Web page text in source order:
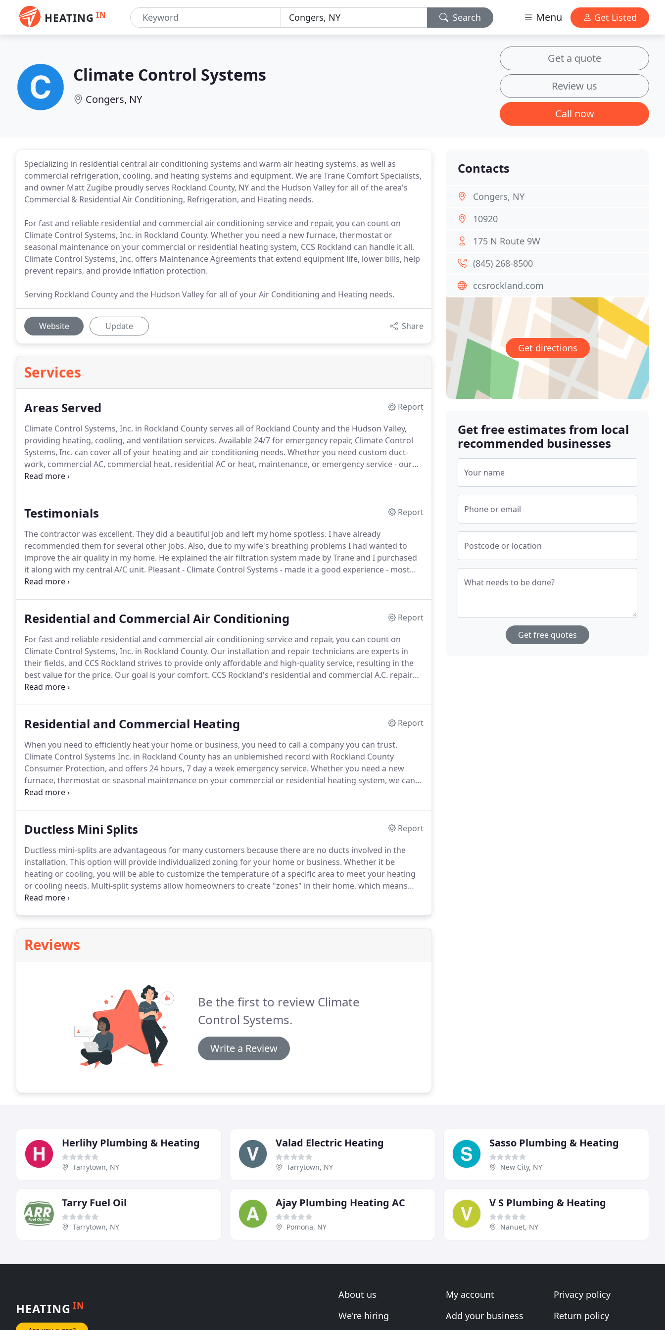
HEATING IN Search Menu Get Listed
Climate Control Systems
Congers, NY
Get a quote
Review us
Call now
Specializing in residential central air conditioning systems and warm air heating systems, as well as
commercial refrigeration, cooling, and heating systems and equipment. We are Trane Comfort Specialists,
and owner Matt Zugibe proudly serves Rockland County, NY and the Hudson Valley for all of the area's
Commercial & Residential Air Conditioning, Refrigeration, and Heating needs.
For fast and reliable residential and commercial air conditioning service and repair, you can count on
Climate Control Systems, Inc. in Rockland County. Whether you need a new furnace, thermostat or
seasonal maintenance on your commercial or residential heating system, CCS Rockland can handle it all.
Climate Control Systems, Inc. offers Maintenance Agreements that extend equipment life, lower bills, help
prevent repairs, and provide inflation protection.
Serving Rockland County and the Hudson Valley for all of your Air Conditioning and Heating needs.
Website Update Share
Services
Areas Served
Report
Climate Control Systems, Inc. in Rockland County serves all of Rockland County and the Hudson Valley,
providing heating, cooling, and ventilation services. Available 24/7 for emergency repair, Climate Control
Systems, Inc. can cover all of your heating and air conditioning needs. Whether you need custom duct-
work, commercial AC, commercial heat, residential AC or heat, maintenance, or emergency service - our
technicians can accomplish any task, large or small.
Testimonials
Report
The contractor was excellent. They did a beautiful job and left my home spotless. I have already
recommended them for several other jobs. Also, due to my wife's breathing problems I had wanted to
improve the air quality in my home. He explained the air filtration system made by Trane and I purchased
it along with my central A/C unit. Pleasant - Climate Control Systems - made it a good experience - most
contractors are a nightmare.
Residential and Commercial Air Conditioning
Report
For fast and reliable residential and commercial air conditioning service and repair, you can count on
Climate Control Systems, Inc. in Rockland County. Our installation and repair technicians are experts in
their fields, and CCS Rockland strives to provide only affordable and high-quality service, resulting in the
best value for the price. Our goal is your comfort. CCS Rockland's residential and commercial A.C. repair
and installation specialists will assess your needs, diagnose the problem if necessary, and offer the best
Residential and Commercial Heating
Report
When you need to efficiently heat your home or business, you need to call a company you can trust.
Climate Control Systems Inc. in Rockland County has an unblemished record with Rockland County
Consumer Protection, and offers 24 hours, 7 day a week emergency service. Whether you need a new
furnace, thermostat or seasonal maintenance on your commercial or residential heating system, we can
handle it all.CCS Rockland's experienced HVAC technicians have over 30 years in the industry, and will
Ductless Mini Splits
Report
Ductless mini-splits are advantageous for many customers because there are no ducts involved in the
installation. This option will provide individualized zoning for your home or business. Whether it be
heating or cooling, you will be able to customize the temperature of a specific area to meet your heating
or cooling needs. Multi-split systems allow homeowners to create "zones" in their home, which means
they no longer have to cool or heat unoccupied or unused rooms.
Reviews
Be the first to review Climate
Control Systems.
Write a Review
Contacts
Congers, NY
10920
175 N Route 9W
(845) 268-8500
ccsrockland.com
Get directions
Get free estimates from local
recommended businesses
Your name
Phone or email
Postcode or location
What needs to be done?
Get free quotes
Herlihy Plumbing & Heating
Tarrytown, NY
Valad Electric Heating
Tarrytown, NY
Sasso Plumbing & Heating
New City, NY
Tarry Fuel Oil
Tarrytown, NY
Ajay Plumbing Heating AC
Pomona, NY
V S Plumbing & Heating
Nanuet, NY
HEATING IN
About us
We're hiring
My account
Add your business
Privacy policy
Return policy